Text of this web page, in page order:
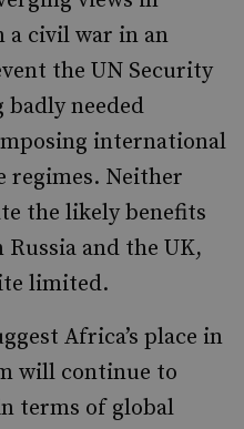
a civil war in an
the UN Security
needed
international
regimes. Neither
the likely benefits
and the UK,
limited.
Africa’s place in
will continue to
terms of global